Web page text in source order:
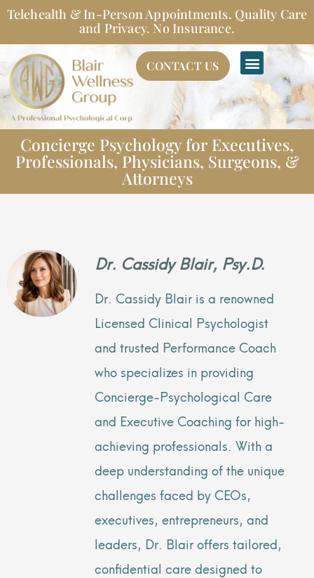
Skip
toTelehealth & In-Person Appointments. Quality Care
and Privacy. No Insurance.
CONTACT US
Concierge Psychology for Executives,
Professionals, Physicians, Surgeons, &
Attorneys
Dr. Cassidy Blair, Psy.D.
Dr. Cassidy Blair is a renowned
Licensed Clinical Psychologist
and trusted Performance Coach
who specializes in providing
Concierge-Psychological Care
and Executive Coaching for high-
achieving professionals. With a
deep understanding of the unique
challenges faced by CEOs,
executives, entrepreneurs, and
leaders, Dr. Blair offers tailored,
confidential care designed to